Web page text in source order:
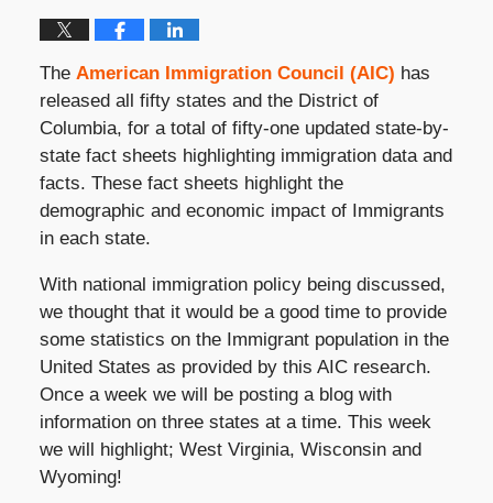
The American Immigration Council (AIC) has
released all fifty states and the District of
Columbia, for a total of fifty-one updated state-by-
state fact sheets highlighting immigration data and
facts. These fact sheets highlight the
demographic and economic impact of Immigrants
in each state.
With national immigration policy being discussed,
we thought that it would be a good time to provide
some statistics on the Immigrant population in the
United States as provided by this AIC research.
Once a week we will be posting a blog with
information on three states at a time. This week
we will highlight; West Virginia, Wisconsin and
Wyoming!